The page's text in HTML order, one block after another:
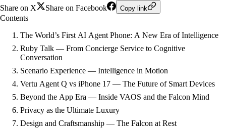
Share on X
Share on Facebook Copy link
Contents
The World’s First AI Agent Phone: A New Era of Intelligence
Ruby Talk — From Concierge Service to Cognitive
Conversation
Scenario Experience — Intelligence in Motion
Vertu Agent Q vs iPhone 17 — The Future of Smart Devices
Beyond the App Era — Inside VAOS and the Falcon Mind
Privacy as the Ultimate Luxury
Design and Craftsmanship — The Falcon at Rest